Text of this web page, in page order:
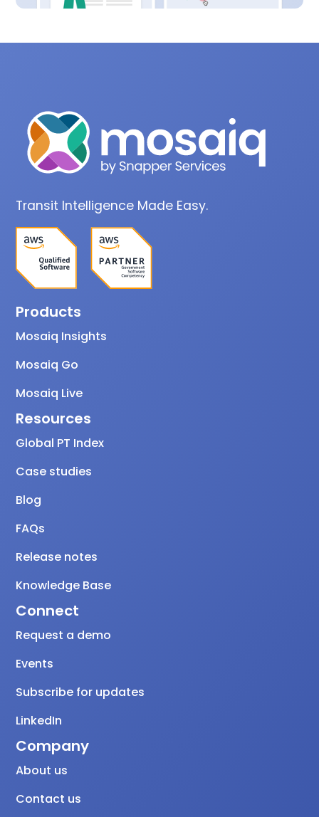
Transit Intelligence Made Easy.
Products
Mosaiq Insights
Mosaiq Go
Mosaiq Live
Resources
Global PT Index
Case studies
Blog
FAQs
Release notes
Knowledge Base
Connect
Request a demo
Events
Subscribe for updates
LinkedIn
Company
About us
Contact us